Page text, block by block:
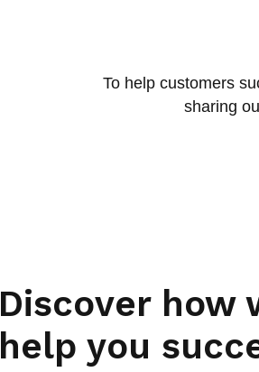
To help customers
sharing
Discover how
help you